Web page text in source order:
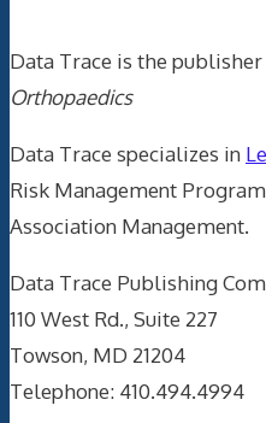
Data Trace is the
Orthopaedics
Data Trace specializes in
Risk Management
Association Management.
Data Trace Publishing
110 West Rd., Suite 227
Towson, MD 21204
Telephone: 410.494.4994